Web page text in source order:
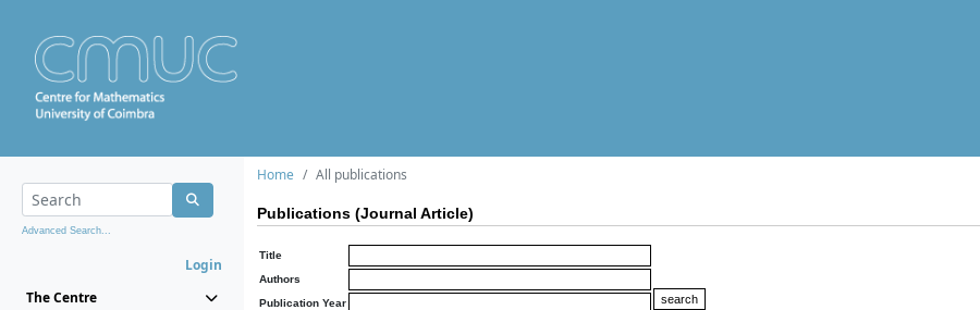
Advanced Search...
Login
The Centre
Home All publications
Publications (Journal Article)
Title
Authors
Publication Year